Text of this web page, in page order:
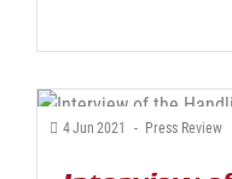
4Jun2021 - Press Review